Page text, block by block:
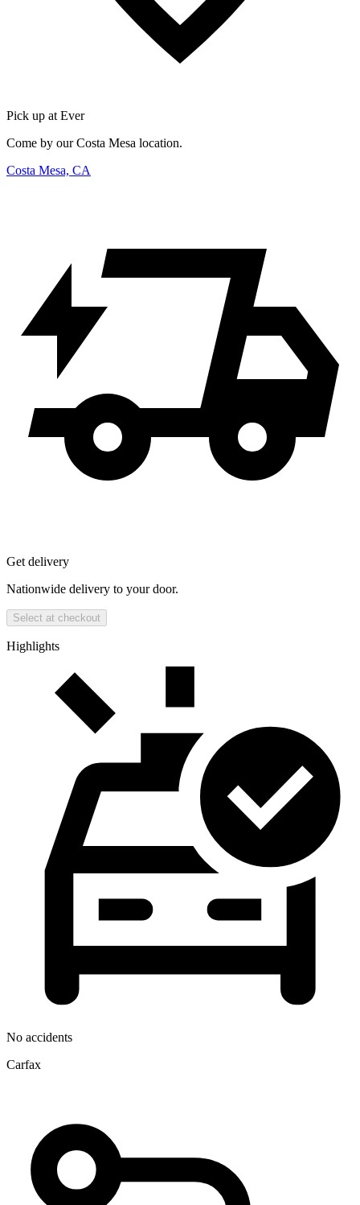
Pick up at Ever
Come by our Costa Mesa location.
Costa Mesa, CA
Get delivery
Nationwide delivery to your door.
Select at checkout
Highlights
No accidents
Carfax